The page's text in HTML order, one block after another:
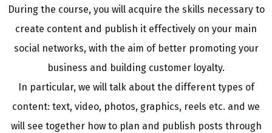
During the course, you will acquire the skills necessary to
create content and publish it effectively on your main
social networks, with the aim of better promoting your
business and building customer loyalty.
In particular, we will talk about the different types of
content: text, video, photos, graphics, reels etc. and we
will see together how to plan and publish posts through